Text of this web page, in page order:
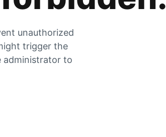
unauthorized
trigger the
administrator to